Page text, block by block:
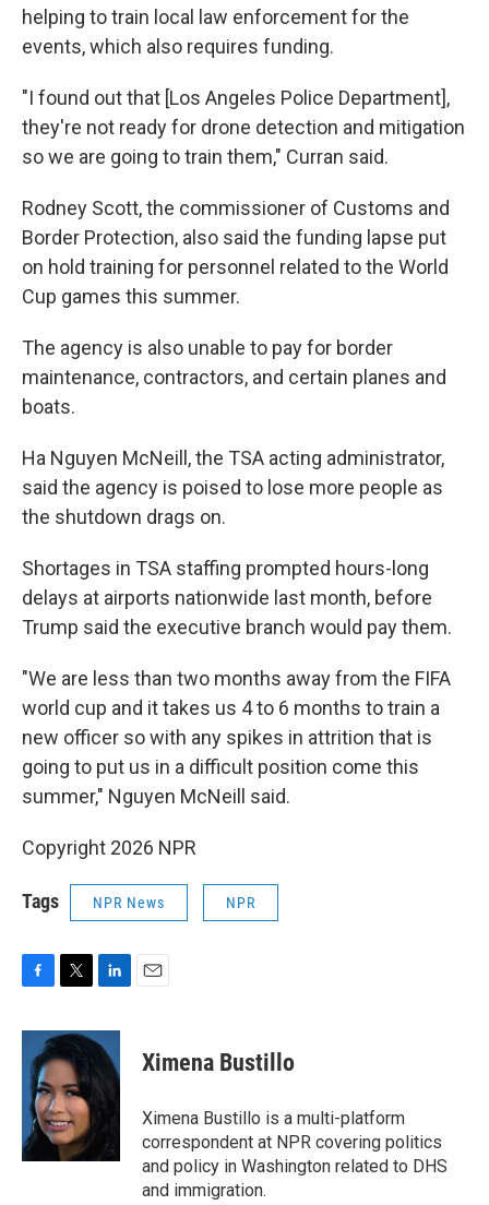
helping to train local law enforcement for the
events, which also requires funding.
"I found out that [Los Angeles Police Department],
they're not ready for drone detection and mitigation
so we are going to train them," Curran said.
Rodney Scott, the commissioner of Customs and
Border Protection, also said the funding lapse put
on hold training for personnel related to the World
Cup games this summer.
The agency is also unable to pay for border
maintenance, contractors, and certain planes and
boats.
Ha Nguyen McNeill, the TSA acting administrator,
said the agency is poised to lose more people as
the shutdown drags on.
Shortages in TSA staffing prompted hours-long
delays at airports nationwide last month, before
Trump said the executive branch would pay them.
"We are less than two months away from the FIFA
world cup and it takes us 4 to 6 months to train a
new officer so with any spikes in attrition that is
going to put us in a difficult position come this
summer," Nguyen McNeill said.
Copyright 2026 NPR
Tags NPR News NPR
c
o
o
k
i
t
e
r
n
k
e
d
I
Ximena Bustillo
Ximena Bustillo is a multi-platform
correspondent at NPR covering politics
and policy in Washington related to DHS
and immigration.